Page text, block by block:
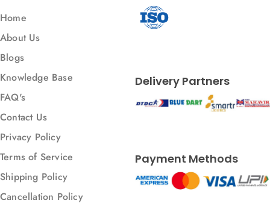
Home
About Us
Blogs
Knowledge Base
FAQ's
Contact Us
Privacy Policy
Terms of Service
Shipping Policy
Cancellation Policy
Delivery Partners
Payment Methods